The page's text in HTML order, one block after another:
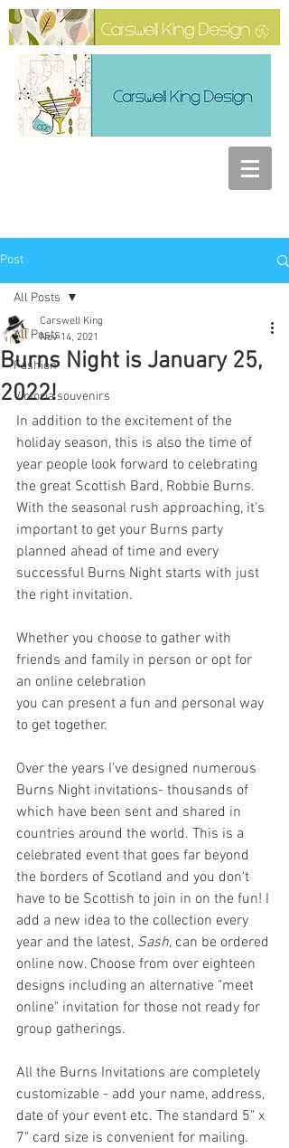
Post
All Posts
Fashion
Victoria souvenirs
All Posts
Burns Night is January 25,
2022!
Carswell King
Nov 14, 2021
In addition to the excitement of the
holiday season, this is also the time of
year people look forward to celebrating
the great Scottish Bard, Robbie Burns.
With the seasonal rush approaching, it's
important to get your Burns party
planned ahead of time and every
successful Burns Night starts with just
the right invitation.
Whether you choose to gather with
friends and family in person or opt for
an online celebration
you can present a fun and personal way
to get together.
Over the years I've designed numerous
Burns Night invitations- thousands of
which have been sent and shared in
countries around the world. This is a
celebrated event that goes far beyond
the borders of Scotland and you don't
have to be Scottish to join in on the fun! I
add a new idea to the collection every
year and the latest, Sash, can be ordered
online now. Choose from over eighteen
designs including an alternative "meet
online" invitation for those not ready for
group gatherings.
All the Burns Invitations are completely
customizable - add your name, address,
date of your event etc. The standard 5" x
7" card size is convenient for mailing.